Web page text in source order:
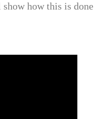
how this is done